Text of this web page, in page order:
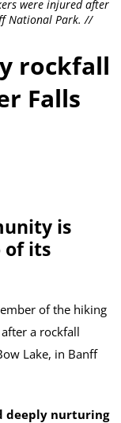
were injured after
National Park. //
rockfall
Falls
is
of its
of the hiking
a rockfall
Lake, in Banff
deeply nurturing